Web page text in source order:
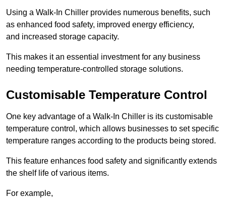
Using a Walk-In Chiller provides numerous benefits, such
as enhanced food safety, improved energy efficiency,
and increased storage capacity.
This makes it an essential investment for any business
needing temperature-controlled storage solutions.
Customisable Temperature Control
One key advantage of a Walk-In Chiller is its customisable
temperature control, which allows businesses to set specific
temperature ranges according to the products being stored.
This feature enhances food safety and significantly extends
the shelf life of various items.
For example,